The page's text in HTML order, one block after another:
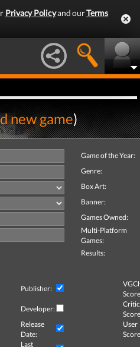
Privacy Policyand ourTerms
new game)
Game of the Year:
Genre:
Box Art:
Banner:
Games Owned:
Multi-Platform
Games:
Results:
Publisher:
Developer:
Critic
Release
Date:
User
Last